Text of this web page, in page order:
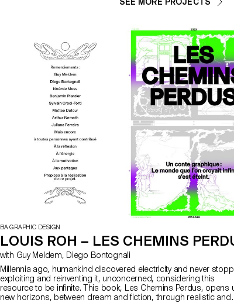
SEE MORE PROJECTS
BA GRAPHIC DESIGN
LOUIS ROH – LES CHEMINS
with Guy Meldem, Diego Bontognali
Millennia ago, humankind discovered electricity and never
exploiting and reinventing it, unconcerned, considering this
resource to be infinite. This book, Les Chemins Perdus, opens up
new horizons, between dream and fiction, through realistic and